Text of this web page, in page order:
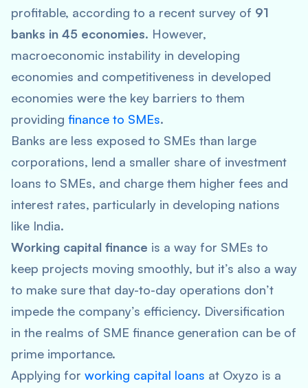
profitable, according to a recent survey of 91
banks in 45 economies. However,
macroeconomic instability in developing
economies and competitiveness in developed
economies were the key barriers to them
providing finance to SMEs.
Banks are less exposed to SMEs than large
corporations, lend a smaller share of investment
loans to SMEs, and charge them higher fees and
interest rates, particularly in developing nations
like India.
Working capital finance is a way for SMEs to
keep projects moving smoothly, but it’s also a way
to make sure that day-to-day operations don’t
impede the company’s efficiency. Diversification
in the realms of SME finance generation can be of
prime importance.
Applying for working capital loans at Oxyzo is a